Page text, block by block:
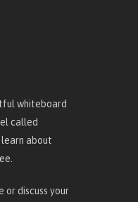
whiteboard
called
about
or discuss your